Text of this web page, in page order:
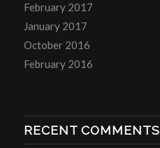
February 2017
January 2017
October 2016
February 2016
RECENT COMMENTS